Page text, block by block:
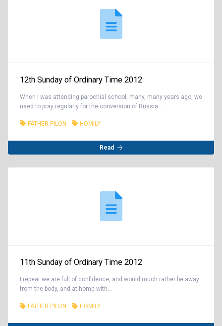
12th Sunday of Ordinary Time 2012
When I was attending parochial school, many, many years ago, we
used to pray regularly for the conversion of Russia...
FATHER PILON HOMILY
Read
11th Sunday of Ordinary Time 2012
I repeat we are full of confidence, and would much rather be away
from the body, and at home with...
FATHER PILON HOMILY